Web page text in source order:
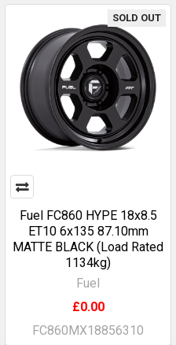
SOLD OUT
Fuel FC860 HYPE 18x8.5
ET10 6x135 87.10mm
MATTE BLACK (Load Rated
1134kg)
Fuel
£0.00
FC860MX18856310